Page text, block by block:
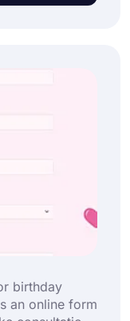
birthday
an online form